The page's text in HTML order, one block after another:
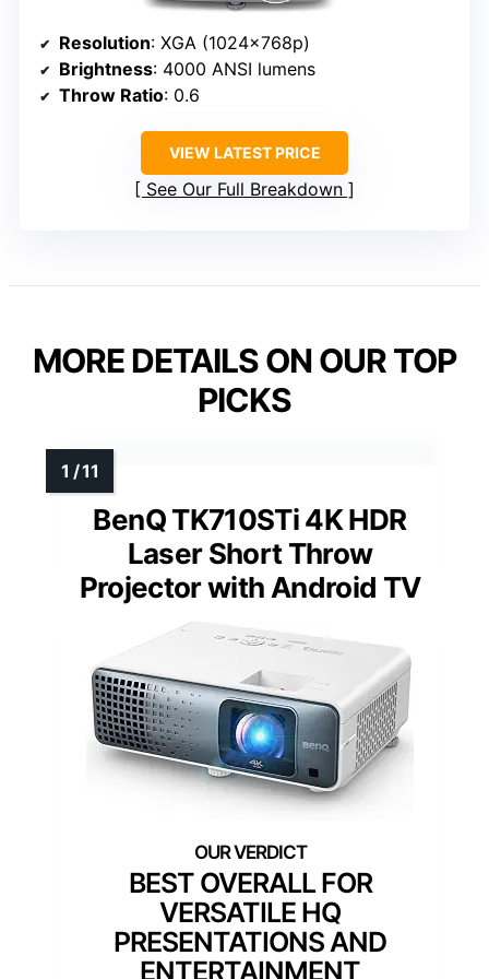
Resolution: XGA (1024x768p)
Brightness: 4000 ANSI lumens
Throw Ratio: 0.6
VIEW LATEST PRICE
See Our Full Breakdown
MORE DETAILS ON OUR TOP
PICKS
BenQ TK710STi 4K HDR
Laser Short Throw
Projector with Android TV
BEST OVERALL FOR
VERSATILE HQ
PRESENTATIONS AND
ENTERTAINMENT